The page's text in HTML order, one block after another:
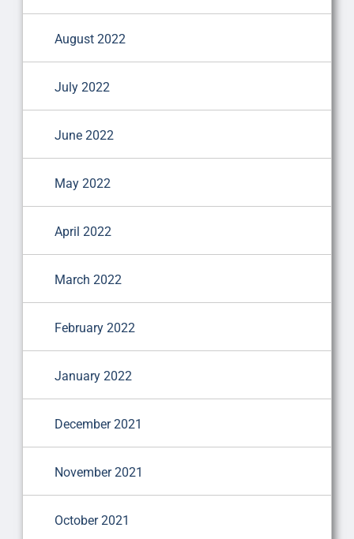
August 2022
July 2022
June 2022
May 2022
April 2022
March 2022
February 2022
January 2022
December 2021
November 2021
October 2021